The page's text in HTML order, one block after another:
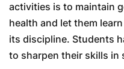
activities is to maintain
health and let them
its discipline. Students
to sharpen their skills in